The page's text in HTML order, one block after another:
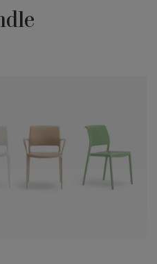
2026